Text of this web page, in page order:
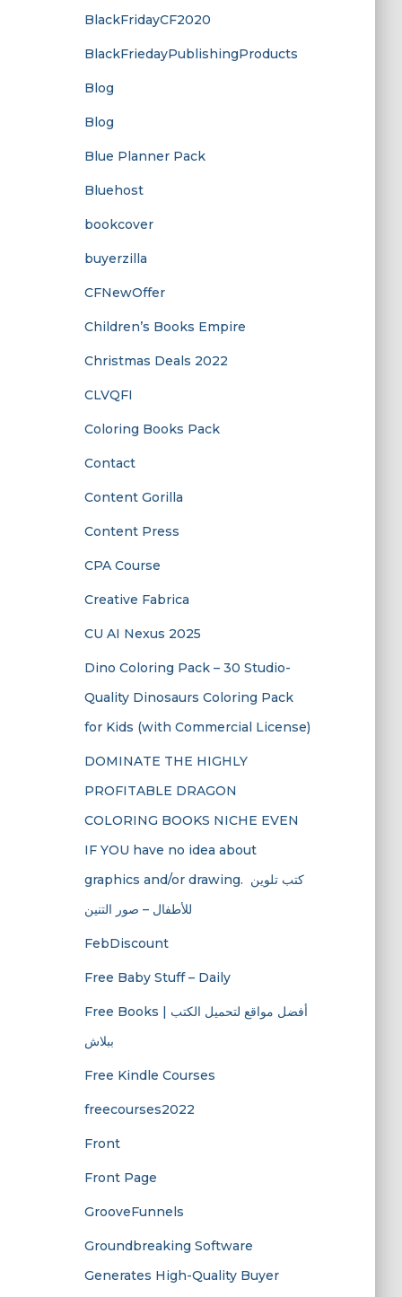
BlackFridayCF2020
BlackFriedayPublishingProducts
Blog
Blog
Blue Planner Pack
Bluehost
bookcover
buyerzilla
CFNewOffer
Children’s Books Empire
Christmas Deals 2022
CLVQFI
Coloring Books Pack
Contact
Content Gorilla
Content Press
CPA Course
Creative Fabrica
CU AI Nexus 2025
Dino Coloring Pack – 30 Studio-
Quality Dinosaurs Coloring Pack
for Kids (with Commercial License)
DOMINATE THE HIGHLY
PROFITABLE DRAGON
COLORING BOOKS NICHE EVEN
IF YOU have no idea about
graphics and/or drawing. ​ كتب تلوين
للأطفال – صور التنين
FebDiscount
Free Baby Stuff – Daily
Free Books | أفضل مواقع لتحميل الكتب
ببلاش
Free Kindle Courses
freecourses2022
Front
Front Page
GrooveFunnels
Groundbreaking Software
Generates High-Quality Buyer